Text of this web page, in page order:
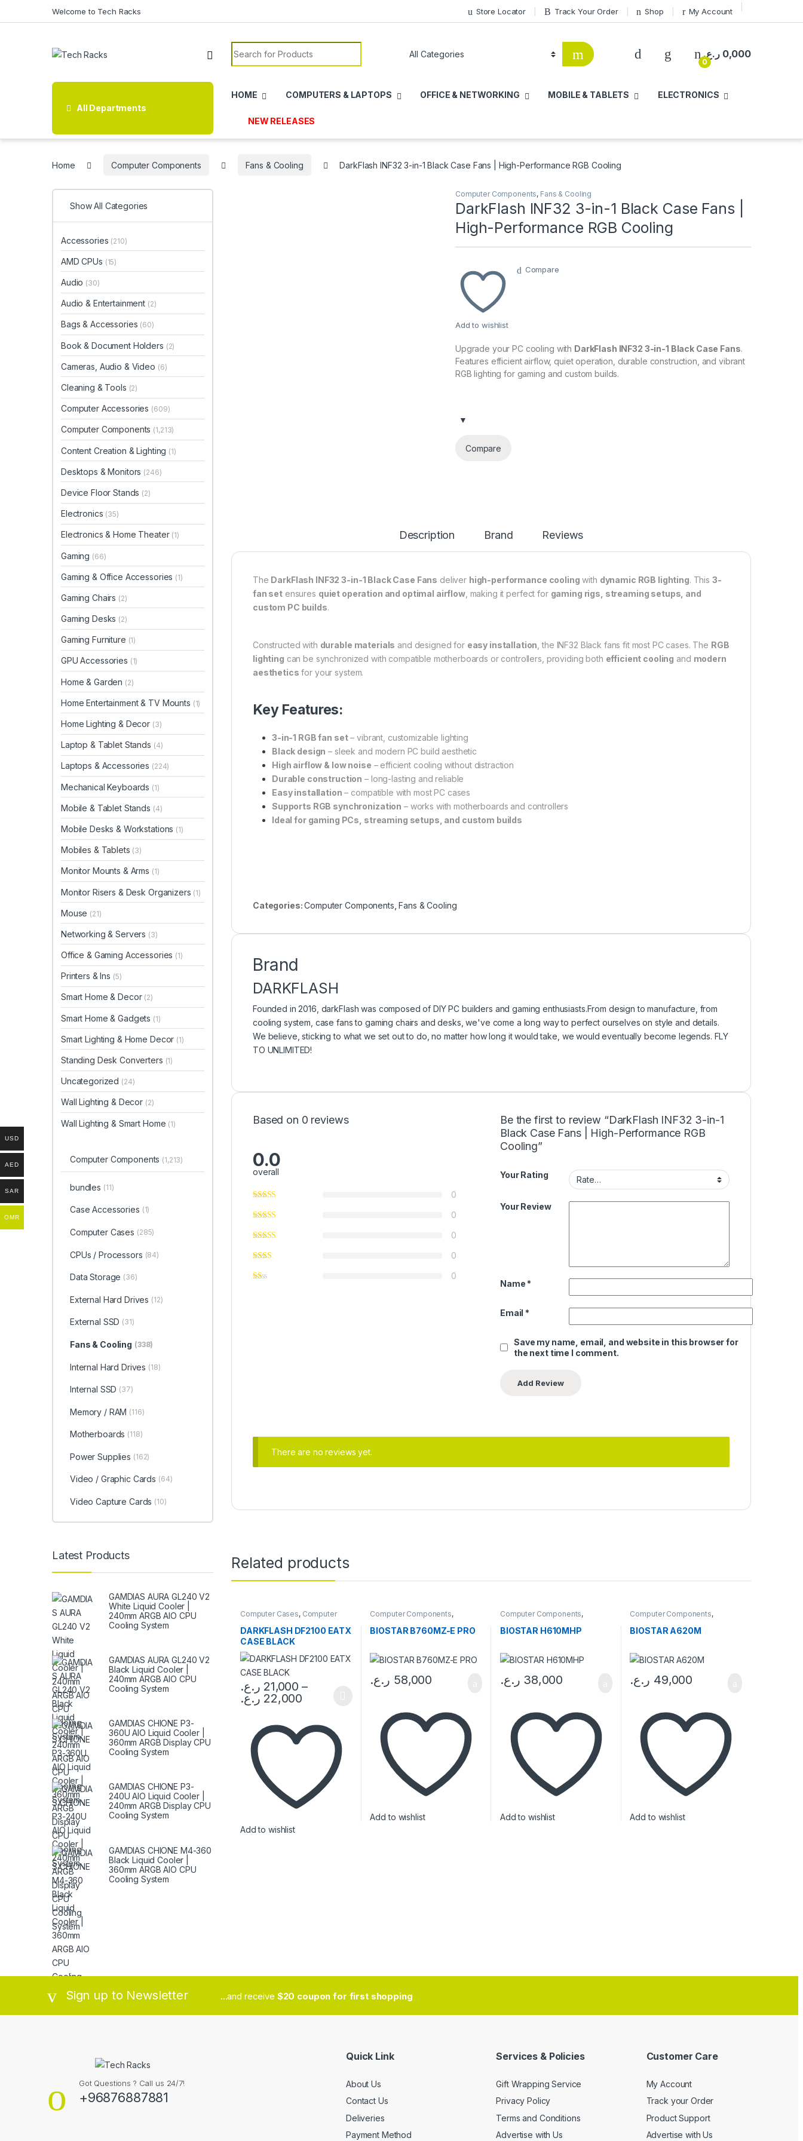
Welcome to Tech Racks Store Locator Track Your Order Shop My Account
Search for:
0
0,000 ر.ع.
All Departments
HOME COMPUTERS & LAPTOPS OFFICE & NETWORKING MOBILE & TABLETS ELECTRONICS
NEW RELEASES
Home Computer Components Fans & Cooling DarkFlash INF32 3-in-1 Black Case Fans | High-Performance RGB Cooling
Computer Components, Fans & Cooling
DarkFlash INF32 3-in-1 Black Case Fans |
High-Performance RGB Cooling
Add to wishlist
Compare
Upgrade your PC cooling with DarkFlash INF32 3-in-1 Black Case Fans.
Features efficient airflow, quiet operation, durable construction, and vibrant
RGB lighting for gaming and custom builds.
Compare
Description Brand Reviews
The DarkFlash INF32 3-in-1 Black Case Fans deliver high-performance cooling with dynamic RGB lighting. This 3-
fan set ensures quiet operation and optimal airflow, making it perfect for gaming rigs, streaming setups, and
custom PC builds.
Constructed with durable materials and designed for easy installation , the INF32 Black fans fit most PC cases. The RGB
lighting can be synchronized with compatible motherboards or controllers, providing both efficient cooling and modern
aesthetics for your system.
Key Features:
3-in-1 RGB fan set– vibrant, customizable lighting
Black design – sleek and modern PC build aesthetic
High airflow & low noise – efficient cooling without distraction
Durable construction – long-lasting and reliable
Easy installation – compatible with most PC cases
Supports RGB synchronization – works with motherboards and controllers
Ideal for gaming PCs, streaming setups, and custom builds
Categories:Computer Components ,Fans & Cooling
Brand
DARKFLASH
Founded in 2016, darkFlash was composed of DIY PC builders and gaming enthusiasts.From design to manufacture, from
cooling system, case fans to gaming chairs and desks, we've come a long way to perfect ourselves on style and details.
We believe, sticking to what we set out to do, no matter how long it would take, we would eventually become legends. FLY
TO UNLIMITED!
Based on 0 reviews
0.0
overall
0
0
0
0
0
Be the first to review “DarkFlash INF32 3-in-1
Black Case Fans | High-Performance RGB
Cooling”
Your Rating
Your Review
Name *
Email *
Save my name, email, and website in this browser for
the next time I comment.
There are no reviews yet.
Related products
Computer Cases, Computer
Components
DARKFLASH DF2100 EATX
CASE BLACK
21,000 ر.ع.
–
22,000 ر.ع.
This product has multiple variants. The options may be chosen on the product page
Add to wishlist
Computer Components,
Motherboards
BIOSTAR B760MZ-E PRO
58,000 ر.ع.
Add to wishlist
Computer Components,
Motherboards
BIOSTAR H610MHP
38,000 ر.ع.
Add to wishlist
Computer Components,
Motherboards
BIOSTAR A620M
49,000 ر.ع.
Add to wishlist
Show All Categories
Accessories (210)
AMD CPUs (15)
Audio (30)
Audio & Entertainment (2)
Bags & Accessories (60)
Book & Document Holders (2)
Cameras, Audio & Video (6)
Cleaning & Tools (2)
Computer Accessories (609)
Computer Components (1,213)
Content Creation & Lighting (1)
Desktops & Monitors (246)
Device Floor Stands (2)
Electronics (35)
Electronics & Home Theater (1)
Gaming (66)
Gaming & Office Accessories (1)
Gaming Chairs (2)
Gaming Desks (2)
Gaming Furniture (1)
GPU Accessories (1)
Home & Garden (2)
Home Entertainment & TV Mounts (1)
Home Lighting & Decor (3)
Laptop & Tablet Stands (4)
Laptops & Accessories (224)
Mechanical Keyboards (1)
Mobile & Tablet Stands (4)
Mobile Desks & Workstations (1)
Mobiles & Tablets (3)
Monitor Mounts & Arms (1)
Monitor Risers & Desk Organizers (1)
Mouse (21)
Networking & Servers (3)
Office & Gaming Accessories (1)
Printers & Ins (5)
Smart Home & Decor (2)
Smart Home & Gadgets (1)
Smart Lighting & Home Decor (1)
Standing Desk Converters (1)
Uncategorized (24)
Wall Lighting & Decor (2)
Wall Lighting & Smart Home (1)
Computer Components (1,213)
bundles (11)
Case Accessories (1)
Computer Cases (285)
CPUs / Processors (84)
Data Storage (36)
External Hard Drives (12)
External SSD (31)
Fans & Cooling (338)
Internal Hard Drives (18)
Internal SSD (37)
Memory / RAM (116)
Motherboards (118)
Power Supplies (162)
Video / Graphic Cards (64)
Video Capture Cards (10)
Latest Products
GAMDIAS AURA GL240 V2
White Liquid Cooler |
240mm ARGB AIO CPU
Cooling System
GAMDIAS AURA GL240 V2
Black Liquid Cooler |
240mm ARGB AIO CPU
Cooling System
GAMDIAS CHIONE P3-
360U AIO Liquid Cooler |
360mm ARGB Display CPU
Cooling System
GAMDIAS CHIONE P3-
240U AIO Liquid Cooler |
240mm ARGB Display CPU
Cooling System
GAMDIAS CHIONE M4-360
Black Liquid Cooler |
360mm ARGB AIO CPU
Cooling System
Brands Carousel
Sign up to Newsletter ...and receive $20 coupon for first shopping
Got Questions ? Call us 24/7!
+96876887881
Quick Link
About Us
Contact Us
Deliveries
Payment Method
Services & Policies
Gift Wrapping Service
Privacy Policy
Terms and Conditions
Advertise with Us
Customer Care
My Account
Track your Order
Product Support
Advertise with Us
USD
AED
SAR
OMR